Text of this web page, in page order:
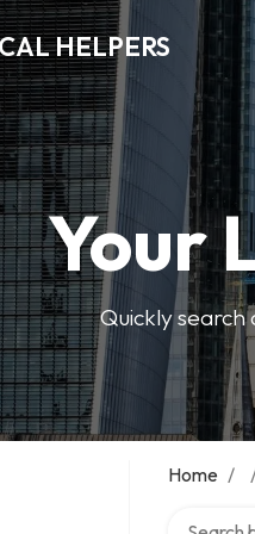
HELPERS
Your
Quickly
Home /